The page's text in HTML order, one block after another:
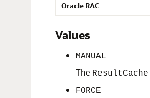
Oracle RAC
Values
MANUAL
The ResultCache
FORCE